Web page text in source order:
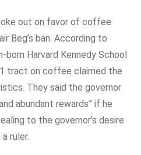
out on favor of coffee
Beg’s ban. According to
born Harvard Kennedy School
tract on coffee claimed the
They said the governor
abundant rewards” if he
to the governor’s desire
ruler.